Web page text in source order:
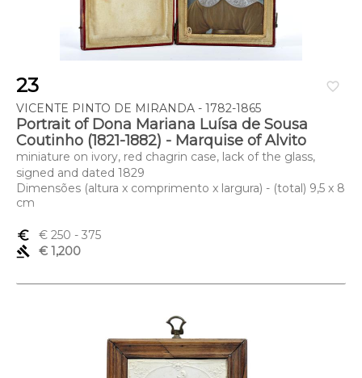
favorite_border
23
VICENTE PINTO DE MIRANDA - 1782-1865
Portrait of Dona Mariana Luísa de Sousa
Coutinho (1821-1882) - Marquise of Alvito
miniature on ivory, red chagrin case, lack of the glass,
signed and dated 1829
Dimensões (altura x comprimento x largura) - (total) 9,5 x 8
cm
euro_symbol € 250 - 375
gavel
€ 1,200